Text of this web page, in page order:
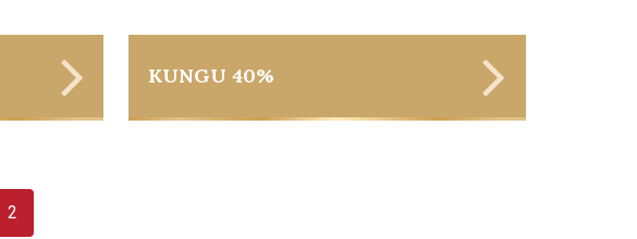
KUNGU 40%
2